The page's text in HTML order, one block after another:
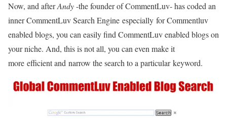
Now, and afterAndy-the founder of CommentLuv- has coded an
inner CommentLuv Search Engine especially for Commentluv
enabled blogs, you can easily find CommentLuv enabled blogs on
your niche. And, this is not all, you can even make it
more efficient and narrow the search to a particular keyword.